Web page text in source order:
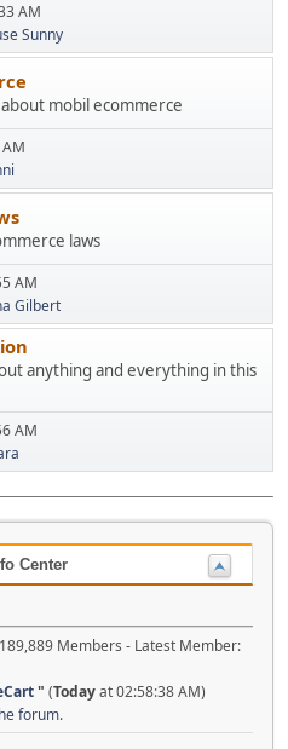
AM
Sunny
mobil ecommerce
laws
AM
Gilbert
anything and everything in this
AM
Center
Members - Latest Member:
" (Todayat 02:58:38 AM)
forum.